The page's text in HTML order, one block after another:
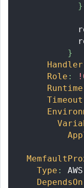
}
}
Handler
Role :
Runtime
Timeout
Type : AWS
DependsOn